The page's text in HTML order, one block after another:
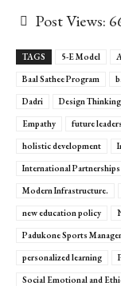
Post Views:
TAGS 5-E Model
Baal Sathee Program
Dadri
Design Thinking
Empathy
future leaders
holistic development
International Partnerships
Modern Infrastructure.
new education policy
Padukone Sports
personalized learning
Social Emotional and